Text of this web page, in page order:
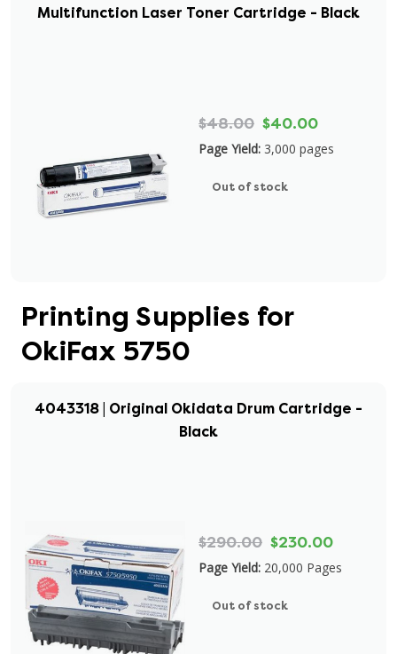
Multifunction Laser Toner Cartridge - Black
$48.00 $40.00
Page Yield: 3,000 pages
Out of stock
Printing Supplies for
OkiFax 5750
4043318 | Original Okidata Drum Cartridge -
Black
$290.00 $230.00
Page Yield: 20,000 Pages
Out of stock